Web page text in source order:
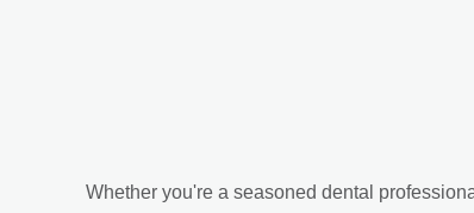
Whether you're a seasoned dental